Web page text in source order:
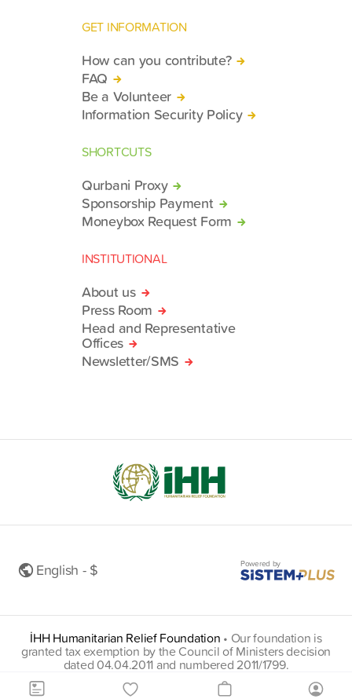
GET INFORMATION
How can you contribute?
FAQ
Be a Volunteer
Information Security Policy
SHORTCUTS
Qurbani Proxy
Sponsorship Payment
Moneybox Request Form
INSTITUTIONAL
About us
Press Room
Head and Representative
Offices
Newsletter/SMS
English - $ Powered by
İHH Humanitarian Relief Foundation • Our foundation is
granted tax exemption by the Council of Ministers decision
dated 04.04.2011 and numbered 2011/1799.
insani@hs01.kep.tr